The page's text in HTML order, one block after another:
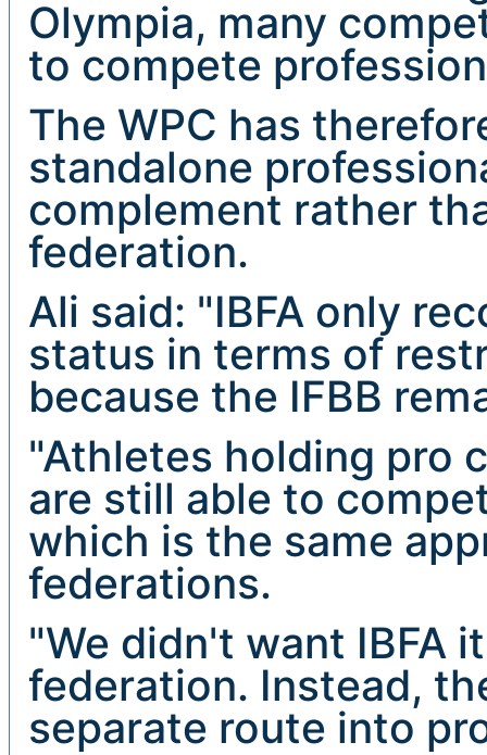
Olympia, many
to compete
The WPC has
standalone
complement rather
federation.
Ali said: "IBFA only
status in terms of
because the IFBB
"Athletes holding pro
are still able to
which is the same
federations.
"We didn't want IBFA
federation. Instead,
separate route into